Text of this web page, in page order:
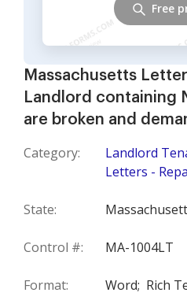
Massachusetts
Landlord containing
are broken and
Category:
Landlord
Letters -
State:
Control #: MA-1004LT
Format: Word; Rich
Free